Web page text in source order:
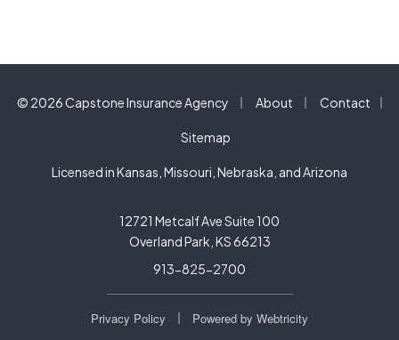
© 2026 Capstone Insurance Agency | About | Contact
Sitemap
Licensed in Kansas, Missouri, Nebraska, and Arizona
12721 Metcalf Ave Suite 100
Overland Park, KS 66213
913-825-2700
Privacy Policy Powered by Webtricity